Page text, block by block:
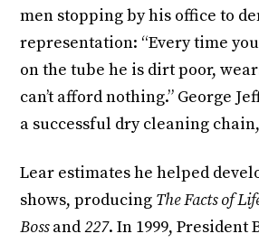
men stopping by his office to
representation: “Every time
on the tube he is dirt poor,
can’t afford nothing.” George
a successful dry cleaning
Lear estimates he helped
shows, producing The Facts of
Bossand227. In 1999, President